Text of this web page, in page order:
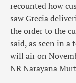
recounted how
saw Grecia
the order to the
said, as seen in a
will air on
NR Narayana